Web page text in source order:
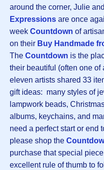
around the corner, Julie
Expressions are once
week Countdown of
on their Buy Handmade
The Countdown is the
their beautiful (often one
eleven artists shared 33
gift ideas: many styles of
lampwork beads,
albums, keychains, and
need a perfect start or end
please shop the
purchase that special
excellent rule of thumb to